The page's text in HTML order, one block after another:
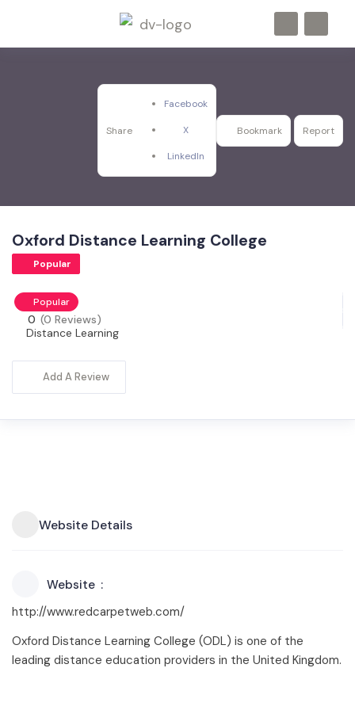
Share
Facebook
X
LinkedIn
Bookmark Report
Oxford Distance Learning College
Popular
Popular
0 (0 Reviews)
Distance Learning
Add A Review
Website Details
Website
http://www.redcarpetweb.com/
Oxford Distance Learning College (ODL) is one of the
leading distance education providers in the United Kingdom.